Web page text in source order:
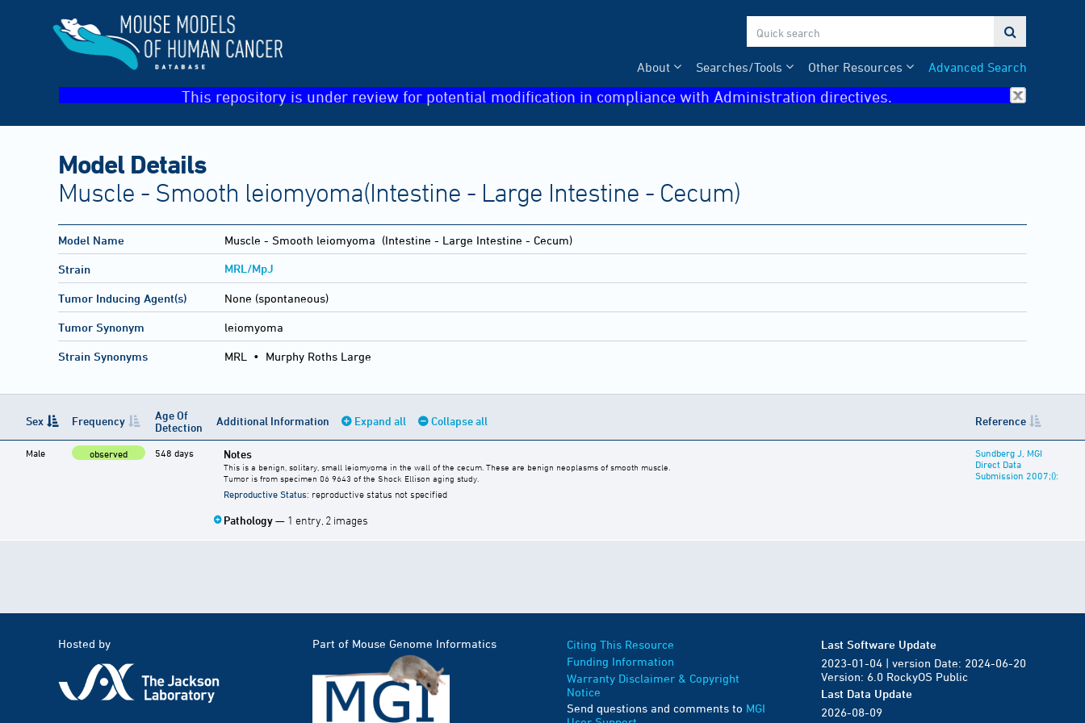

Advanced Search
Other Resources
Searches/Tools
About
This repository is under review for potential modification in compliance with Administration directives.
Model Details
Muscle - Smooth leiomyoma(Intestine - Large Intestine - Cecum)
Model Name Muscle - Smooth leiomyoma (Intestine - Large Intestine - Cecum)
Strain MRL/MpJ
Tumor Inducing Agent(s) None (spontaneous)
Tumor Synonym leiomyoma
Strain Synonyms MRL • Murphy Roths Large
Sex Frequency
Age Of
Detection
Additional Information Expand all Collapse all Reference
Male observed 548 days Notes
This is a benign, solitary, small leiomyoma in the wall of the cecum. These are benign neoplasms of smooth muscle.
Tumor is from specimen 06 9643 of the Shock Ellison aging study.
Reproductive Status: reproductive status not specified
Pathology— 1 entry, 2 images
Sundberg J, MGI
Direct Data
Submission 2007;():
Hosted by Part of Mouse Genome Informatics
Citing This Resource
Funding Information
Warranty Disclaimer & Copyright
Notice
Send questions and comments to MGI
Last Software Update
2023-01-04 | version Date: 2024-06-20
Version: 6.0 RockyOS Public
Last Data Update
2026-08-09